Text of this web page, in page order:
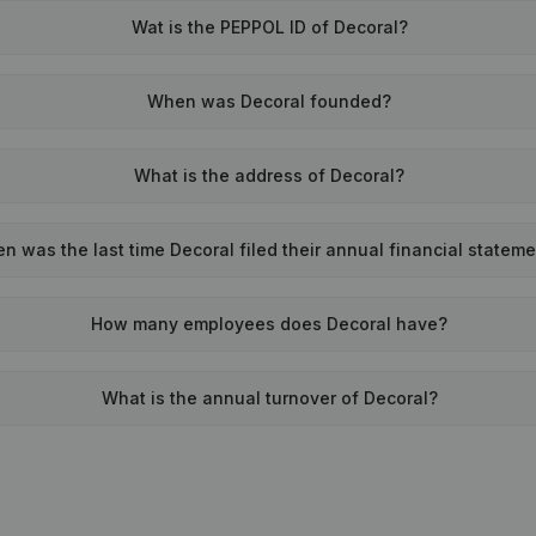
Wat is the PEPPOL ID of Decoral?
When was Decoral founded?
What is the address of Decoral?
was the last time Decoral filed their annual financial
How many employees does Decoral have?
What is the annual turnover of Decoral?